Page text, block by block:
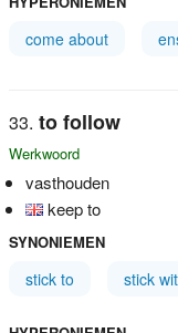
come about
to follow
Werkwoord
vasthouden
keep to
SYNONIEMEN
stick to stick